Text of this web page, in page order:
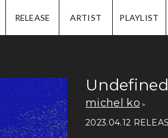
RELEASE ARTIST PLAYLIST
michel ko
2023.04.12